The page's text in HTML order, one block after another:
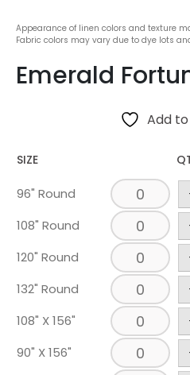
Appearance of linen colors and texture
Fabric colors may vary due to dye lots
Emerald
Add
SIZE
96" Round
108" Round
120" Round
132" Round
108" X 156"
90" X 156"